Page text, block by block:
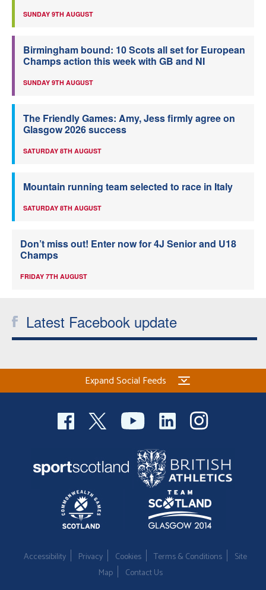
SUNDAY 9TH AUGUST
Birmingham bound: 10 Scots all set for European
Champs action this week with GB and NI
SUNDAY 9TH AUGUST
The Friendly Games: Amy, Jess firmly agree on
Glasgow 2026 success
SATURDAY 8TH AUGUST
Mountain running team selected to race in Italy
SATURDAY 8TH AUGUST
Don’t miss out! Enter now for 4J Senior and U18
Champs
FRIDAY 7TH AUGUST
Latest Facebook update
Expand Social Feeds
Accessibility Privacy Cookies Terms & Conditions
Site
Map
Contact Us